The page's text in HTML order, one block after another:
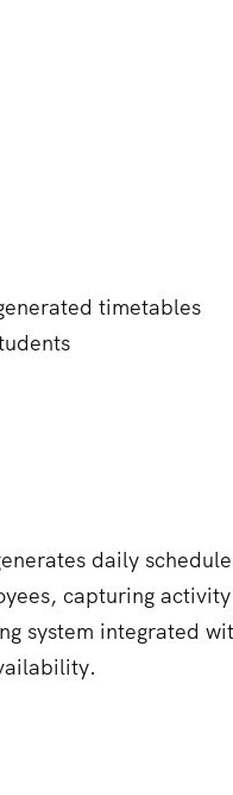
timetables
daily
capturing
system integrated